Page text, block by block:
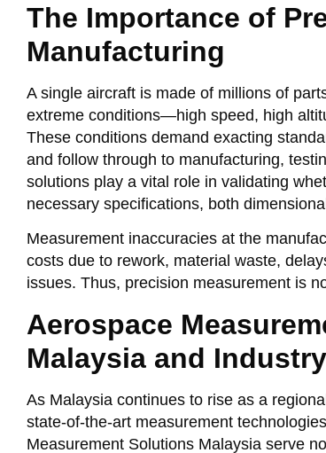
The Importance of
Manufacturing
A single aircraft is made of millions of
extreme conditions—high speed, high
These conditions demand exacting
and follow through to manufacturing,
solutions play a vital role in validating
necessary specifications, both
Measurement inaccuracies at the
costs due to rework, material waste,
issues. Thus, precision measurement is
Aerospace
Malaysia and
As Malaysia continues to rise as a
state-of-the-art measurement
Measurement Solutions Malaysia serve